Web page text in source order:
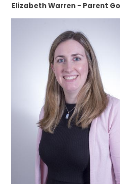
Elizabeth Warren - Parent